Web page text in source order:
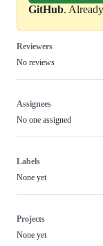
GitHub.
Reviewers
No reviews
Assignees
No one assigned
Labels
None yet
Projects
None yet